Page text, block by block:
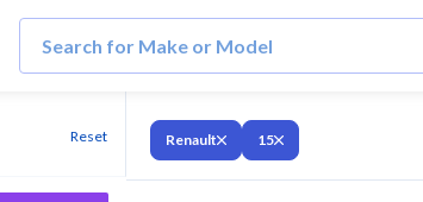
Reset Renault 15